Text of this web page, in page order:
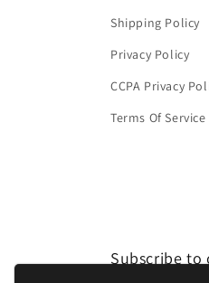
Shipping Policy
Privacy Policy
CCPA Privacy
Terms Of Service
Subscribe to